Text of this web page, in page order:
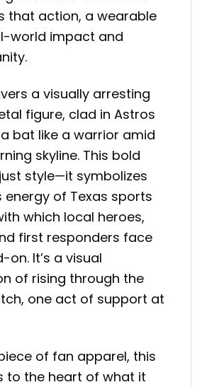
that action, a wearable
world impact and
a visually arresting
figure, clad in Astros
bat like a warrior amid
skyline. This bold
style—it symbolizes
energy of Texas sports
which local heroes,
first responders face
It’s a visual
of rising through the
one act of support at
of fan apparel, this
to the heart of what it